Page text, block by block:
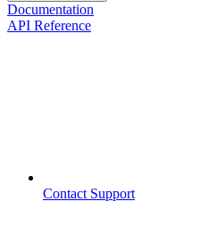
Documentation
API Reference
Contact Support